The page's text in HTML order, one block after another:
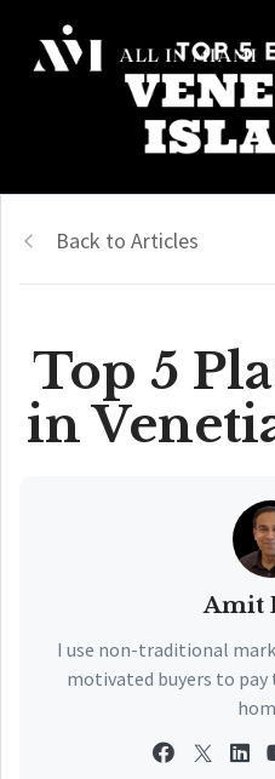
Back to Articles
Top 5
in
Amit
I use non-traditional
motivated buyers to